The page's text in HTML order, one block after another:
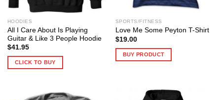
HOODIES
All I Care About Is Playing
Guitar & Like 3 People Hoodie
$41.95
CLICK TO BUY
SPORTS/FITNESS
Love Me Some Peyton T-Shirt
$19.00
BUY PRODUCT